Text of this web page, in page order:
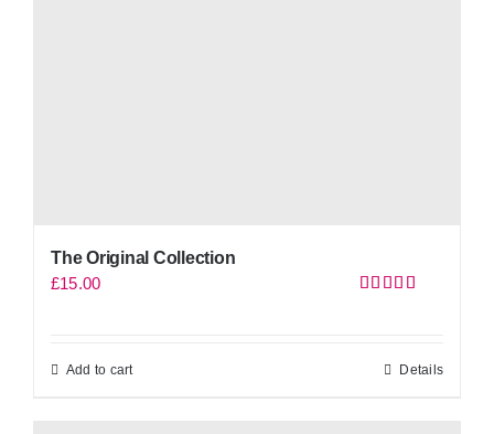
The Original Collection
£15.00
Add to cart Details